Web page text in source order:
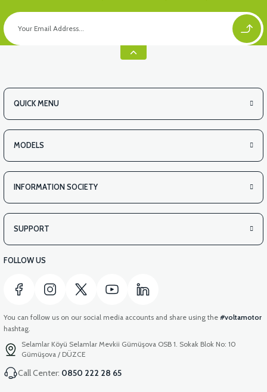
QUICK MENU
MODELS
INFORMATION SOCIETY
SUPPORT
FOLLOW US
You can follow us on our social media accounts and share using the #voltamotor
hashtag.
Selamlar Köyü Selamlar Mevkii Gümüşova OSB 1. Sokak Blok No: 10
Gümüşova / DÜZCE
Call Center: 0850 222 28 65